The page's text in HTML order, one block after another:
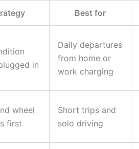
Best for
in
Daily departures
from home or
work charging
wheel
first
Short trips and
solo driving